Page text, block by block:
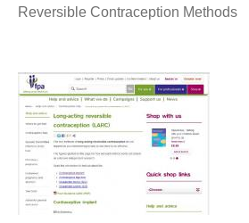
Reversible Contraception Methods